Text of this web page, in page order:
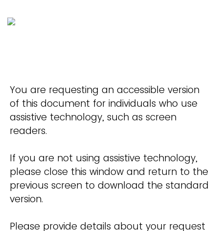
You are requesting an accessible version
of this document for individuals who use
assistive technology, such as screen
readers.
If you are not using assistive technology,
please close this window and return to the
previous screen to download the standard
version.
Please provide details about your request